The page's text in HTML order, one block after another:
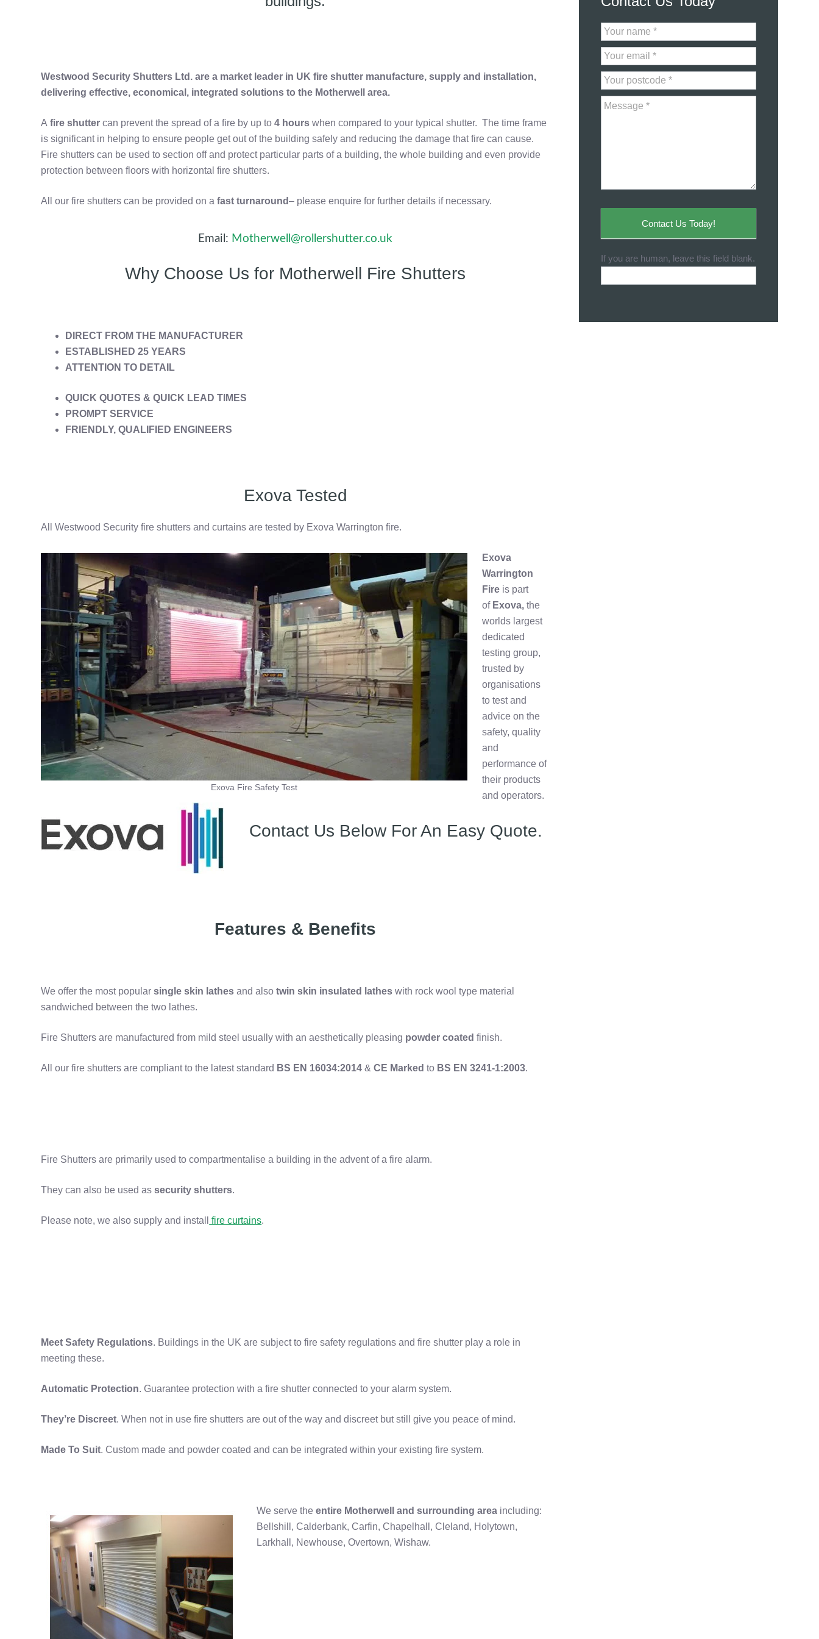
Westwood Security Shutters Ltd. are a market leader in UK fire shutter manufacture, supply and installation,
delivering effective, economical, integrated solutions to the Motherwell area.
Afire shutter can prevent the spread of a fire by up to4 hours when compared to your typical shutter. The time frame
is significant in helping to ensure people get out of the building safely and reducing the damage that fire can cause.
Fire shutters can be used to section off and protect particular parts of a building, the whole building and even provide
protection between floors with horizontal fire shutters.
All our fire shutters can be provided on afast turnaround– please enquire for further details if necessary.
Email: Motherwell@rollershutter.co.uk
Why Choose Us for Motherwell Fire Shutters
DIRECT FROM THE MANUFACTURER
ESTABLISHED 25 YEARS
ATTENTION TO DETAIL
QUICK QUOTES & QUICK LEAD TIMES
PROMPT SERVICE
FRIENDLY, QUALIFIED ENGINEERS
Exova Tested
All Westwood Security fire shutters and curtains are tested by Exova Warrington fire.
Exova Fire Safety Test
Exova
Warrington
Fire is part
of Exova, the
worlds largest
dedicated
testing group,
trusted by
organisations
to test and
advice on the
safety, quality
and
performance of
their products
and operators.
Contact Us Below For An Easy Quote.
Features & Benefits
We offer the most popularsingle skin lathes and alsotwin skin insulated lathes with rock wool type material
sandwiched between the two lathes.
Fire Shutters are manufactured from mild steel usually with an aesthetically pleasing powder coated finish.
All our fire shutters arecompliant to the latest standard BS EN 16034:2014 &CE Marked to BS EN 3241-1:2003.
Fire Shutters are primarily used to compartmentalise a building in the advent of a fire alarm.
They can also be used assecurity shutters.
Please note, we also supply and install fire curtains.
Meet Safety Regulations. Buildings in the UK are subject to fire safety regulations and fire shutter play a role in
meeting these.
Automatic Protection. Guarantee protection with a fire shutter connected to your alarm system.
They’re Discreet. When not in use fire shutters are out of the way and discreet but still give you peace of mind.
Made To Suit. Custom made and powder coated and can be integrated within your existing fire system.
We serve theentire Motherwell and surrounding area including:
Bellshill, Calderbank, Carfin, Chapelhall, Cleland, Holytown,
Larkhall, Newhouse, Overtown, Wishaw.
Contact
Us
Contact Us Today!
If you are human, leave this field blank.